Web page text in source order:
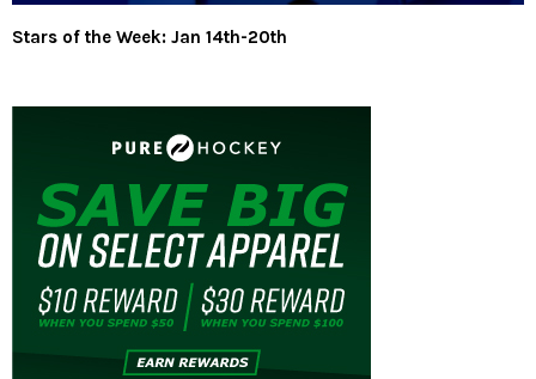
Stars of the Week: Jan 14th-20th